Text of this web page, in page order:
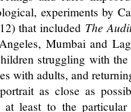
experiments by
that included The
Mumbai and
struggling with
with adults, and
as close as
at least to the